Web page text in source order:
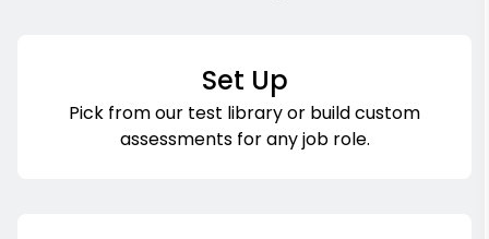
Set Up
Pick from our test library or build custom
assessments for any job role.